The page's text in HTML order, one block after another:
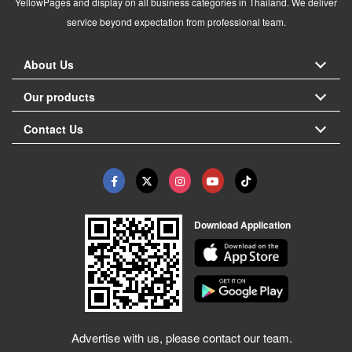
service beyond expectation from professional team.
About Us
Our products
Contact Us
Download Application
Advertise with us, please contact our team.